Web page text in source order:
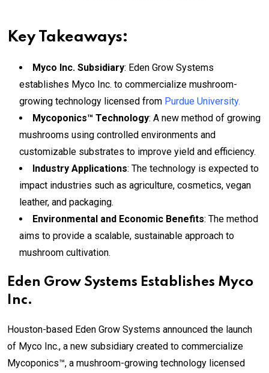
Key Takeaways:
Myco Inc. Subsidiary: Eden Grow Systems
establishes Myco Inc. to commercialize mushroom-
growing technology licensed from Purdue University.
Mycoponics™ Technology: A new method of growing
mushrooms using controlled environments and
customizable substrates to improve yield and efficiency.
Industry Applications: The technology is expected to
impact industries such as agriculture, cosmetics, vegan
leather, and packaging.
Environmental and Economic Benefits: The method
aims to provide a scalable, sustainable approach to
mushroom cultivation.
Eden Grow Systems Establishes Myco
Inc.
Houston-based Eden Grow Systems announced the launch
of Myco Inc., a new subsidiary created to commercialize
Mycoponics™, a mushroom-growing technology licensed